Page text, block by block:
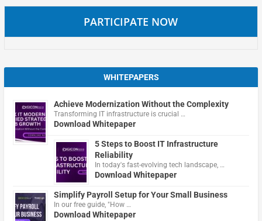
PARTICIPATE NOW
WHITEPAPERS
Achieve Modernization Without the Complexity
Transforming IT infrastructure is crucial …
Download Whitepaper
5 Steps to Boost IT Infrastructure
Reliability
In today's fast-evolving tech landscape, …
Download Whitepaper
Simplify Payroll Setup for Your Small Business
In our free guide, "How …
Download Whitepaper